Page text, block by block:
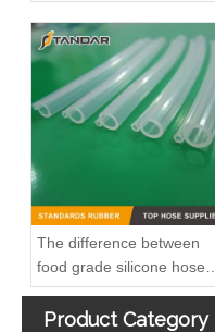
The difference between
food grade silicone hose
and medical silicone hose
Product Category